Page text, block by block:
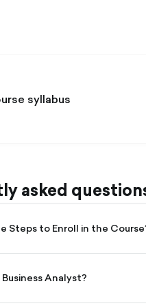
syllabus
asked
Steps to Enroll in the
Analyst?